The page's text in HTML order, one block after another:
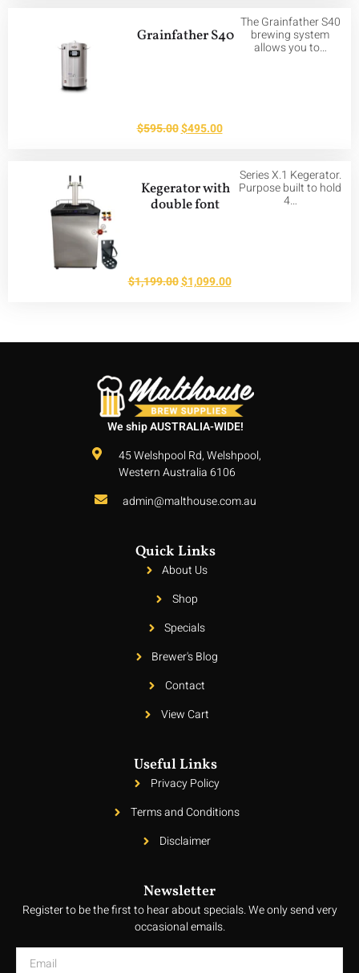
Grainfather S40
The Grainfather S40
brewing system
allows you to…
$595.00$495.00
Kegerator with
double font
Series X.1 Kegerator.
Purpose built to hold
4…
$1,199.00$1,099.00
We ship AUSTRALIA-WIDE!
45 Welshpool Rd, Welshpool,
Western Australia 6106
admin@malthouse.com.au
Quick Links
About Us
Shop
Specials
Brewer's Blog
Contact
View Cart
Useful Links
Privacy Policy
Terms and Conditions
Disclaimer
Newsletter
Register to be the first to hear about specials. We only send very
occasional emails.